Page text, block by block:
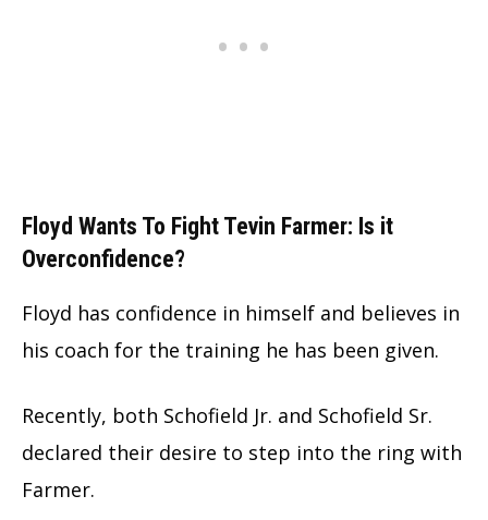
Floyd Wants To Fight Tevin Farmer: Is it
Overconfidence?
Floyd has confidence in himself and believes in
his coach for the training he has been given.
Recently, both Schofield Jr. and Schofield Sr.
declared their desire to step into the ring with
Farmer.